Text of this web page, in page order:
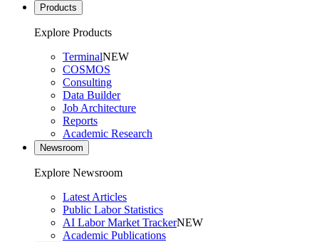
Products
Explore Products
TerminalNEW
COSMOS
Consulting
Data Builder
Job Architecture
Reports
Academic Research
Newsroom
Explore Newsroom
Latest Articles
Public Labor Statistics
AI Labor Market TrackerNEW
Academic Publications